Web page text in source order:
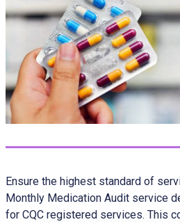
Ensure the highest standard of
Monthly Medication Audit service
for CQC registered services. This